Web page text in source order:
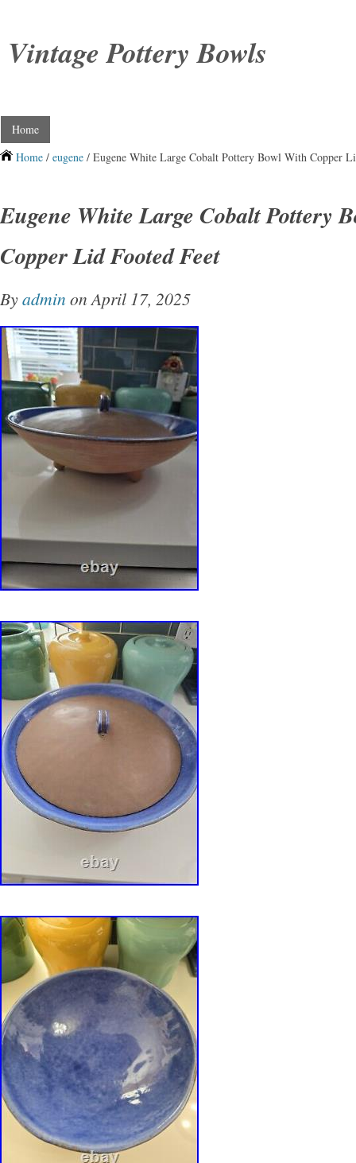
Vintage Pottery Bowls
Home
Home / eugene / Eugene White Large Cobalt Pottery Bowl With Copper
Eugene White Large Cobalt Pottery
Copper Lid Footed Feet
Byadmin on April 17, 2025